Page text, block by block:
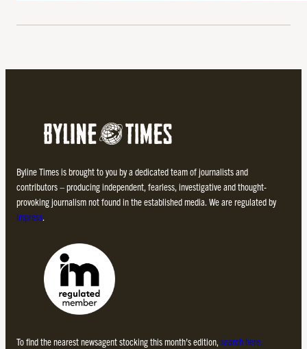
Byline Times is brought to you by a dedicated team of journalists and
contributors – producing independent, fearless, investigative and thought-
provoking journalism not found in the established media. We are regulated by
Impress.
To find the nearest newsagent stocking this month’s edition, search here.